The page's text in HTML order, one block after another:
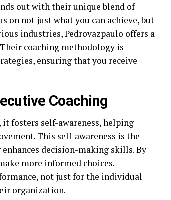
out with their unique blend of
on not just what you can achieve, but
industries, Pedrovazpaulo offers a
coaching methodology is
ensuring that you receive
Coaching
fosters self-awareness, helping
This self-awareness is the
decision-making skills. By
more informed choices.
not just for the individual
organization.